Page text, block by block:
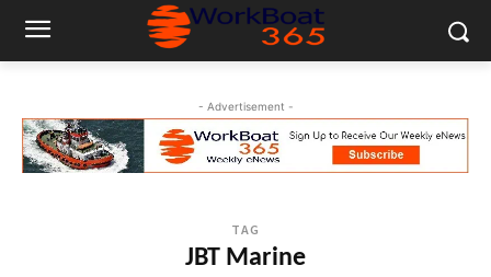
- Advertisement -
TAG
JBT Marine